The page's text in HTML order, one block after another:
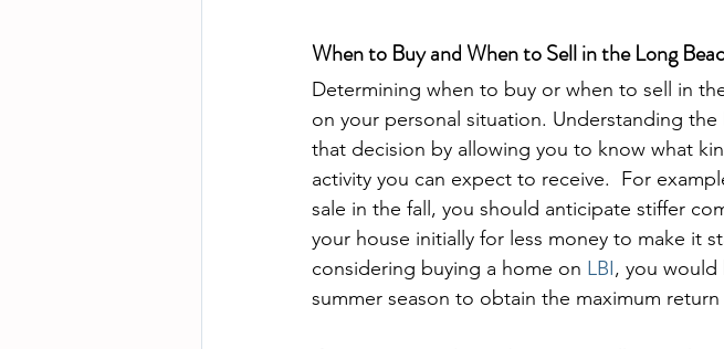
When to Buy and When to Sell in the Long
Determining when to buy or when to sell in
on your personal situation. Understanding
that decision by allowing you to know what
activity you can expect to receive.  For
sale in the fall, you should anticipate stiffer
your house initially for less money to make it
considering buying a home on LBI, you would
summer season to obtain the maximum